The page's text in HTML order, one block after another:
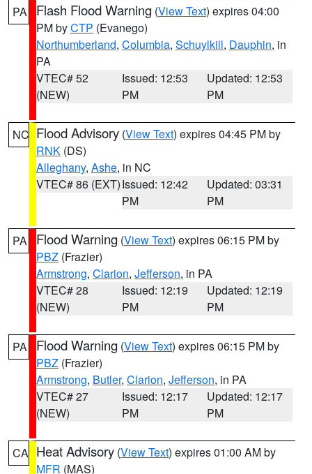
PA Flash Flood Warning (View Text) expires 04:00
PM byCTP (Evanego)
Northumberland, Columbia, Schuylkill, Dauphin, in
PA
VTEC# 52
(NEW)
Issued: 12:53
PM
Updated: 12:53
PM
NC Flood Advisory (View Text) expires 04:45 PM by
RNK (DS)
Alleghany, Ashe, in NC
VTEC# 86 (EXT)Issued: 12:42
PM
Updated: 03:31
PM
PA Flood Warning (View Text) expires 06:15 PM by
PBZ (Frazier)
Armstrong, Clarion, Jefferson, in PA
VTEC# 28
(NEW)
Issued: 12:19
PM
Updated: 12:19
PM
PA Flood Warning (View Text) expires 06:15 PM by
PBZ (Frazier)
Armstrong, Butler, Clarion, Jefferson, in PA
VTEC# 27
(NEW)
Issued: 12:17
PM
Updated: 12:17
PM
CA Heat Advisory (View Text) expires 01:00 AM by
MFR (MAS)